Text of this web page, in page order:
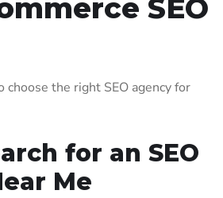
SEO
the right SEO agency for
for an SEO
Me